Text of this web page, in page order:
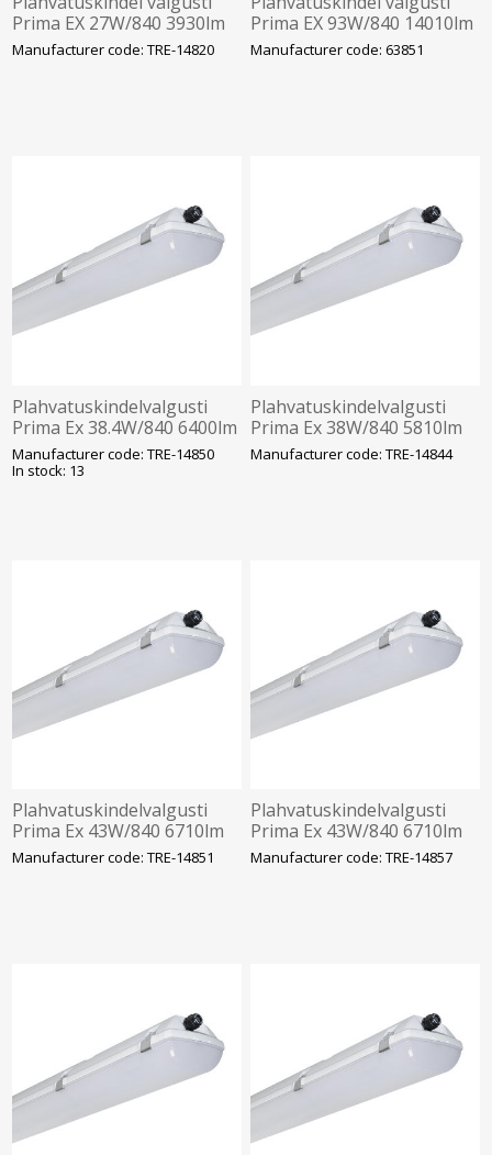
Prima EX 27W/840 3930lm
Tsoon 2/22 IP66 IK10
Manufacturer code: TRE-14820
Prima EX 93W/840 14010lm
Tsoon 2/22 IP66 IK10
Manufacturer code: 63851
Plahvatuskindelvalgusti
Prima Ex 38.4W/840 6400lm
IP66 IK10 Tsoon 2-22
1272mm Trevos
Manufacturer code: TRE-14850
In stock: 13
Plahvatuskindelvalgusti
Prima Ex 38W/840 5810lm
1h aku IP66 IK10 Tsoon 2-
Manufacturer code: TRE-14844
Plahvatuskindelvalgusti
Prima Ex 43W/840 6710lm
1F IP66 IK10 Tsoon 2-22
Manufacturer code: TRE-14851
Plahvatuskindelvalgusti
Prima Ex 43W/840 6710lm
3F 1h aku IP66 IK10 Tsoon
Manufacturer code: TRE-14857